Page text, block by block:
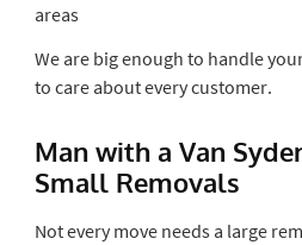
areas
We are big enough to handle
to care about every customer.
Man with a Van
Small Removals
Not every move needs a large